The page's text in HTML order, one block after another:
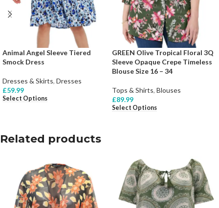
Animal Angel Sleeve Tiered
Smock Dress
Dresses & Skirts, Dresses
£59.99
Select Options
GREEN Olive Tropical Floral 3Q
Sleeve Opaque Crepe Timeless
Blouse Size 16 – 34
Tops & Shirts, Blouses
£89.99
Select Options
Related products